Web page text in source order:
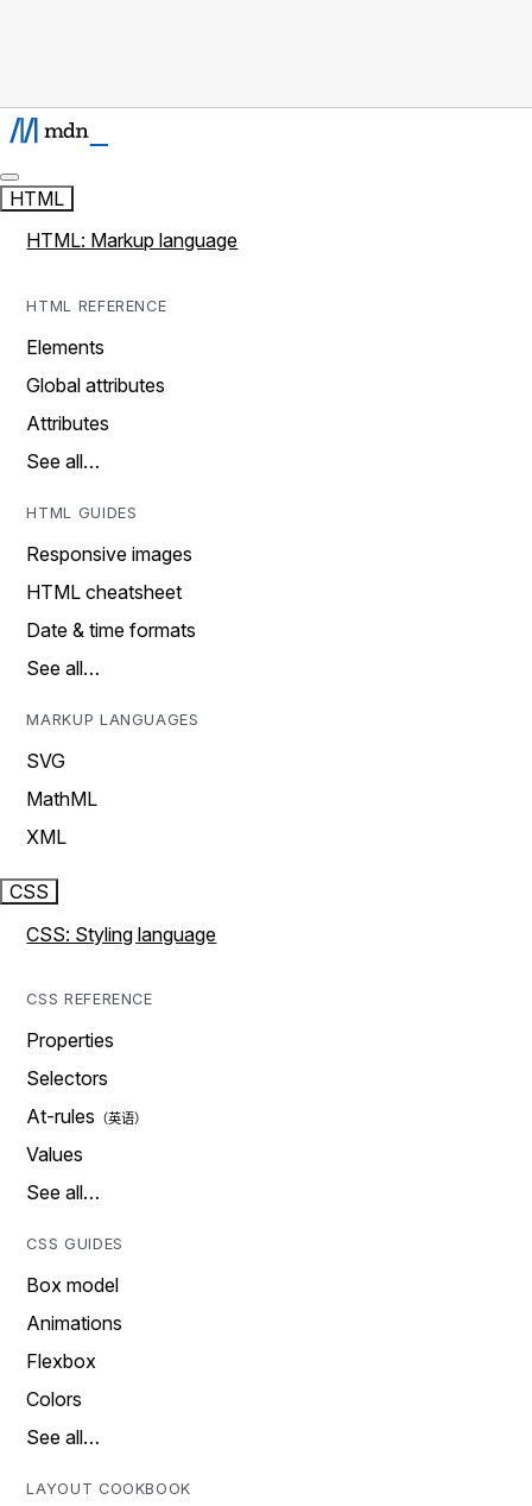
HTML
HTML: Markup language
HTML REFERENCE
Elements
Global attributes
Attributes
See all…
HTML GUIDES
Responsive images
HTML cheatsheet
Date & time formats
See all…
MARKUP LANGUAGES
SVG
MathML
XML
CSS
CSS: Styling language
CSS REFERENCE
Properties
Selectors
At-rules
Values
See all…
CSS GUIDES
Box model
Animations
Flexbox
Colors
See all…
LAYOUT COOKBOOK